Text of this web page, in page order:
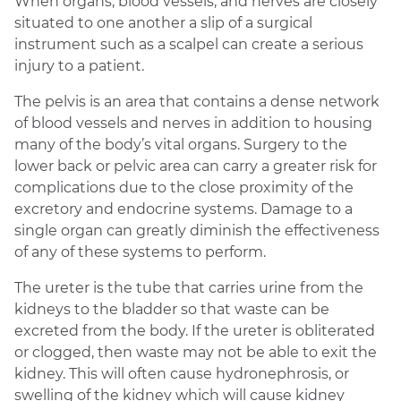
situated to one another a slip of a surgical
instrument such as a scalpel can create a serious
injury to a patient.
The pelvis is an area that contains a dense network
of blood vessels and nerves in addition to housing
many of the body’s vital organs. Surgery to the
lower back or pelvic area can carry a greater risk for
complications due to the close proximity of the
excretory and endocrine systems. Damage to a
single organ can greatly diminish the effectiveness
of any of these systems to perform.
The ureter is the tube that carries urine from the
kidneys to the bladder so that waste can be
excreted from the body. If the ureter is obliterated
or clogged, then waste may not be able to exit the
kidney. This will often cause hydronephrosis, or
swelling of the kidney which will cause kidney